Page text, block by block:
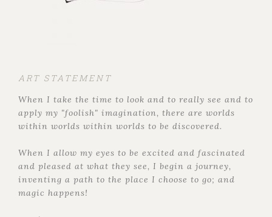
ART STATEMENT
When I take the time to look and to really see and to
apply my "foolish" imagination, there are worlds
within worlds within worlds to be discovered.
When I allow my eyes to be excited and fascinated
and pleased at what they see, I begin a journey,
inventing a path to the place I choose to go; and
magic happens!